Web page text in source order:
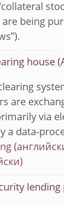
being
house
are
via
a data-